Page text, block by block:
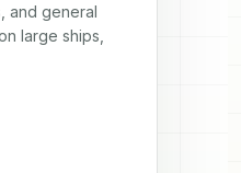
and general
large ships,